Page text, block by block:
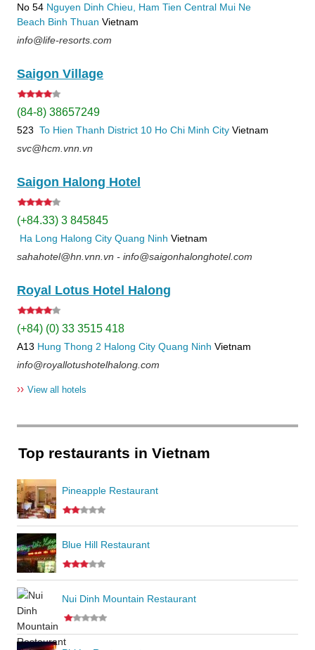
No 54 Nguyen Dinh Chieu, Ham Tien Central Mui Ne
Beach Binh Thuan Vietnam
info@life-resorts.com
Saigon Village
(84-8) 38657249
523 To Hien Thanh District 10 Ho Chi Minh City Vietnam
svc@hcm.vnn.vn
Saigon Halong Hotel
(+84.33) 3 845845
Ha Long Halong City Quang Ninh Vietnam
sahahotel@hn.vnn.vn - info@saigonhalonghotel.com
Royal Lotus Hotel Halong
(+84) (0) 33 3515 418
A13 Hung Thong 2 Halong City Quang Ninh Vietnam
info@royallotushotelhalong.com
›› View all hotels
Top restaurants in Vietnam
Pineapple Restaurant
Blue Hill Restaurant
Nui Dinh Mountain Restaurant